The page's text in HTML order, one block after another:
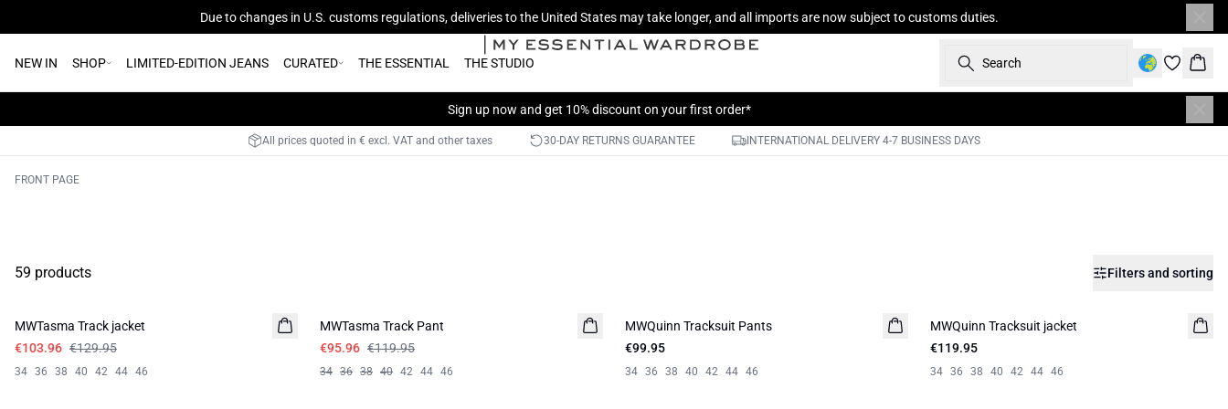
Due to changes in U.S. customs regulations, deliveries to the United States may take longer, and all imports are now subject to customs duties.
NEW IN SHOP LIMITED-EDITION JEANS CURATED THE ESSENTIAL THE STUDIO Search
Sign up now and get 10% discount on your first order*
All prices quoted in € excl. VAT and other taxes 30-DAY RETURNS GUARANTEE INTERNATIONAL DELIVERY 4-7 BUSINESS DAYS
FRONT PAGE
59 products Filters and sorting
MWTasma Track jacket
€103.96 €129.95
34 36 38 40 42 44 46
MWTasma Track Pant
€95.96 €119.95
34 36 38 40 42 44 46
MWQuinn Tracksuit Pants
€99.95
34 36 38 40 42 44 46
MWQuinn Tracksuit jacket
€119.95
34 36 38 40 42 44 46